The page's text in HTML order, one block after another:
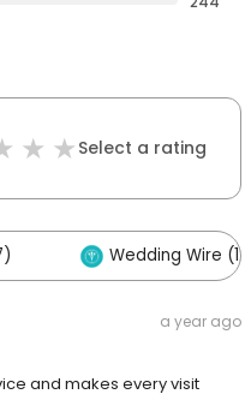
Select a rating
Wedding Wire (121)
a year ago
and makes every visit